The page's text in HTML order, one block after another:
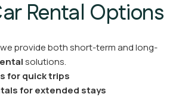
Rental Options
we provide both short-term and long-
solutions.
for quick trips
for extended stays